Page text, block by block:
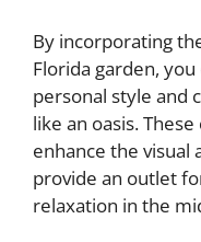
By incorporating
Florida garden,
personal style and
like an oasis.
enhance the visual
provide an outlet
relaxation in the